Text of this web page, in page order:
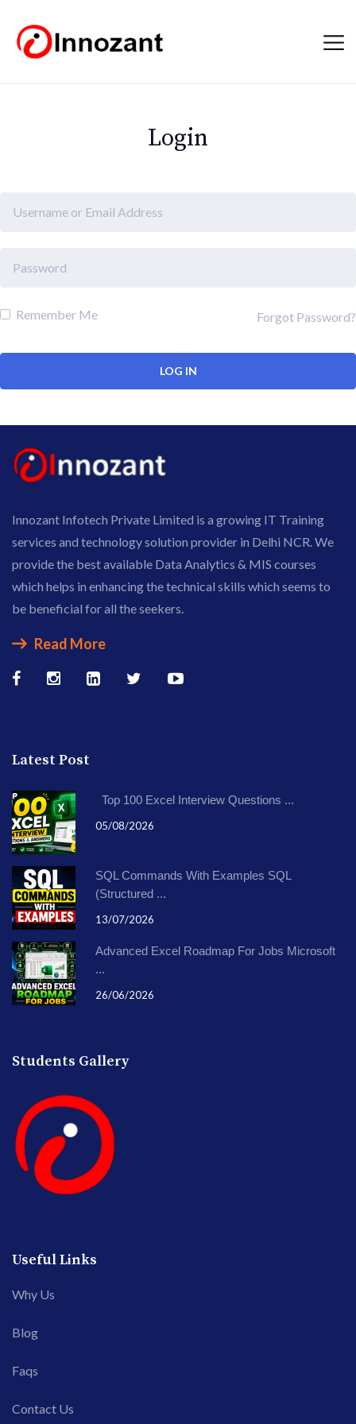
Login
Remember Me Forgot Password?
Innozant Infotech Private Limited is a growing IT Training
services and technology solution provider in Delhi NCR. We
provide the best available Data Analytics & MIS courses
which helps in enhancing the technical skills which seems to
be beneficial for all the seekers.
Read More
Latest Post
Top 100 Excel Interview Questions ...
05/08/2026
SQL Commands With Examples SQL
(Structured ...
13/07/2026
Advanced Excel Roadmap For Jobs Microsoft
...
26/06/2026
Students Gallery
Useful Links
Why Us
Blog
Faqs
Contact Us